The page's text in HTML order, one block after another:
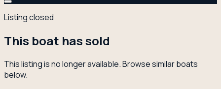
Listing closed
This boat has sold
This listing is no longer available. Browse similar boats
below.